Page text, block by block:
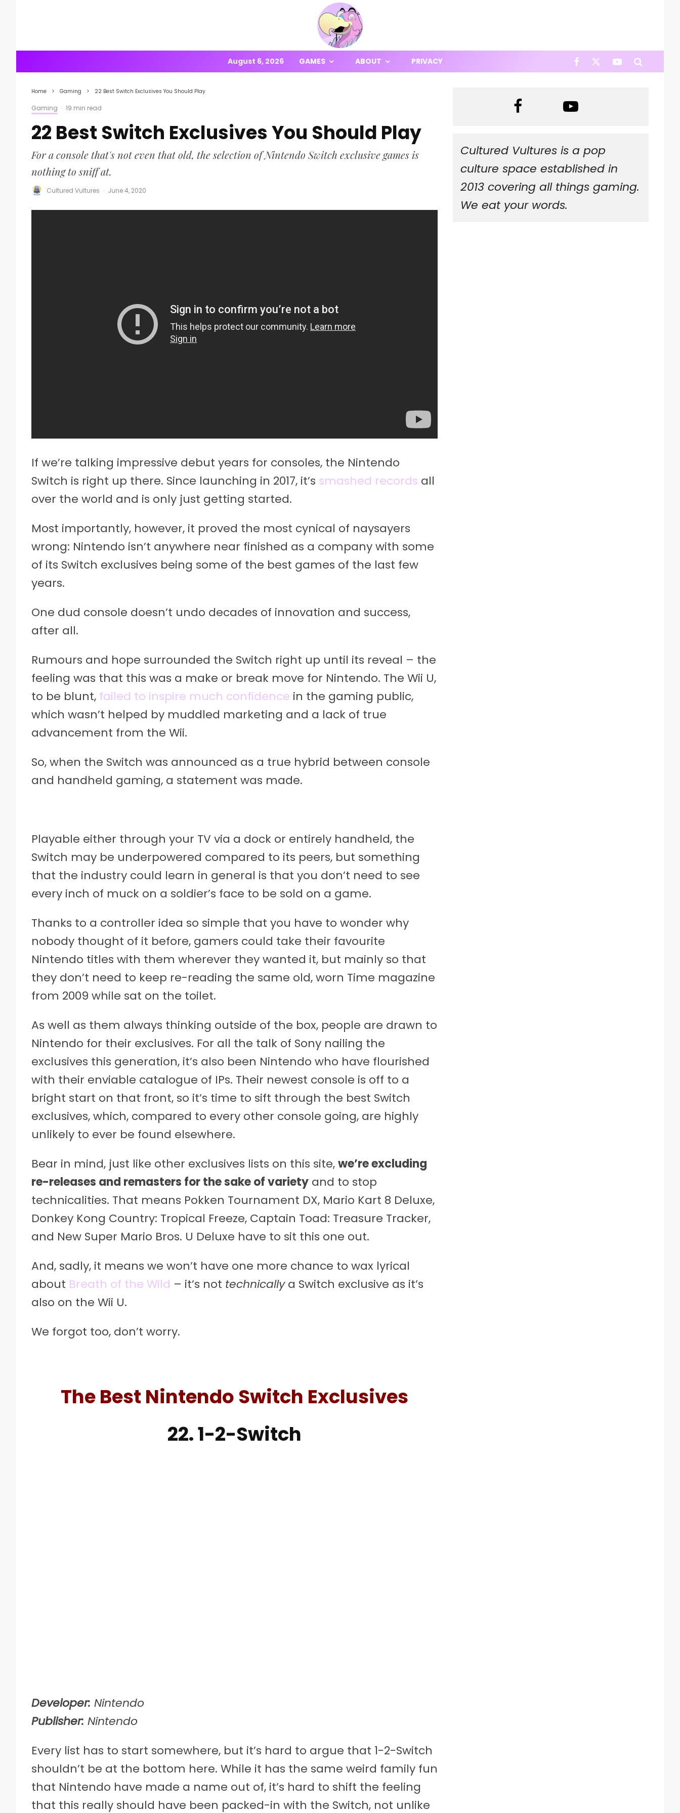
August 6, 2026 GAMES ABOUT PRIVACY
Home Gaming 22 Best Switch Exclusives You Should Play
Gaming · 19 min read
22 Best Switch Exclusives You Should Play
For a console that's not even that old, the selection of Nintendo Switch exclusive games is
nothing to sniff at.
Cultured Vultures · June 4, 2020
If we’re talking impressive debut years for consoles, the Nintendo
Switch is right up there. Since launching in 2017, it’s smashed records all
over the world and is only just getting started.
Most importantly, however, it proved the most cynical of naysayers
wrong: Nintendo isn’t anywhere near finished as a company with some
of its Switch exclusives being some of the best games of the last few
years.
One dud console doesn’t undo decades of innovation and success,
after all.
Rumours and hope surrounded the Switch right up until its reveal – the
feeling was that this was a make or break move for Nintendo. The Wii U,
to be blunt, failed to inspire much confidence in the gaming public,
which wasn’t helped by muddled marketing and a lack of true
advancement from the Wii.
So, when the Switch was announced as a true hybrid between console
and handheld gaming, a statement was made.
Playable either through your TV via a dock or entirely handheld, the
Switch may be underpowered compared to its peers, but something
that the industry could learn in general is that you don’t need to see
every inch of muck on a soldier’s face to be sold on a game.
Thanks to a controller idea so simple that you have to wonder why
nobody thought of it before, gamers could take their favourite
Nintendo titles with them wherever they wanted it, but mainly so that
they don’t need to keep re-reading the same old, worn Time magazine
from 2009 while sat on the toilet.
As well as them always thinking outside of the box, people are drawn to
Nintendo for their exclusives. For all the talk of Sony nailing the
exclusives this generation, it’s also been Nintendo who have flourished
with their enviable catalogue of IPs. Their newest console is off to a
bright start on that front, so it’s time to sift through the best Switch
exclusives, which, compared to every other console going, are highly
unlikely to ever be found elsewhere.
Bear in mind, just like other exclusives lists on this site,we’re excluding
re-releases and remasters for the sake of variety and to stop
technicalities. That means Pokken Tournament DX, Mario Kart 8 Deluxe,
Donkey Kong Country: Tropical Freeze, Captain Toad: Treasure Tracker,
and New Super Mario Bros. U Deluxe have to sit this one out.
And, sadly, it means we won’t have one more chance to wax lyrical
about Breath of the Wild – it’s not technicallya Switch exclusive as it’s
also on the Wii U.
We forgot too, don’t worry.
The Best Nintendo Switch Exclusives
22. 1-2-Switch
Developer: Nintendo
Publisher: Nintendo
Every list has to start somewhere, but it’s hard to argue that 1-2-Switch
shouldn’t be at the bottom here. While it has the same weird family fun
that Nintendo have made a name out of, it’s hard to shift the feeling
that this really should have been packed-in with the Switch, not unlike
Cultured Vultures is a pop
culture space established in
2013 covering all things gaming.
We eat your words.